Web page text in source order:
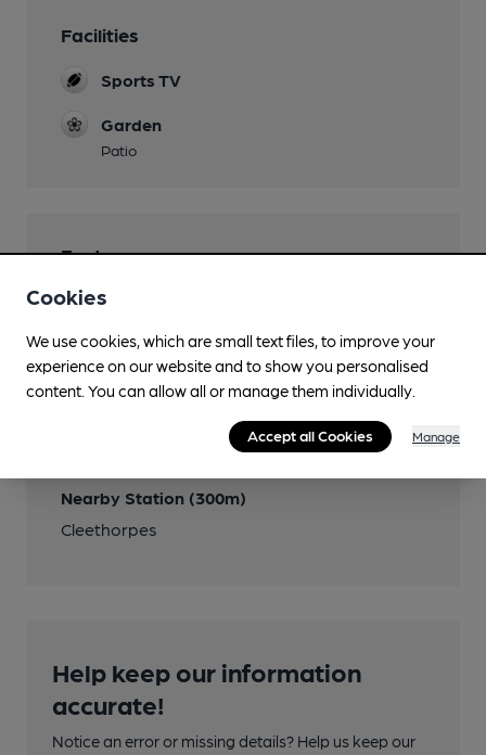
Facilities
Sports TV
Garden
Patio
Features
Transport
Close to bus routes (50m)
Nearby Station (300m)
Cleethorpes
Help keep our information
accurate!
Notice an error or missing details? Help us keep our
Cookies
We use cookies, which are small text files, to improve your
experience on our website and to show you personalised
content. You can allow all or manage them individually.
Accept all Cookies Manage